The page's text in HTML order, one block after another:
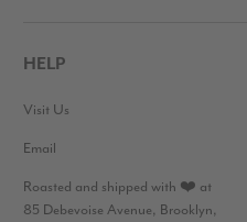
HELP
Visit Us
Email
Roasted and shipped with ❤️ at
85 Debevoise Avenue, Brooklyn,